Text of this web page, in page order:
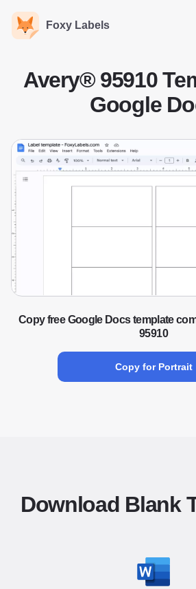
Foxy Labels
Avery® 95910
Google
Copy free Google Docs template
95910
Copy for Portrait
Download Blank